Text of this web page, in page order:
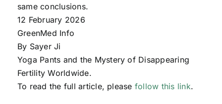
same conclusions.
12 February 2026
GreenMed Info
By Sayer Ji
Yoga Pants and the Mystery of Disappearing
Fertility Worldwide.
To read the full article, please follow this link.